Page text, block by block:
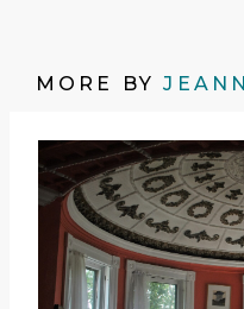
MORE BY